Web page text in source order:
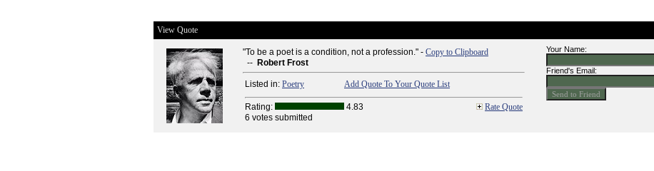
View Quote
"To be a poet is a condition, not a profession." - Copy to Clipboard
-- Robert Frost
Listed in: Poetry Add Quote To Your Quote List
Rating: 4.83
Rate Quote
6 votes submitted
Your Name:
Friend's Email: